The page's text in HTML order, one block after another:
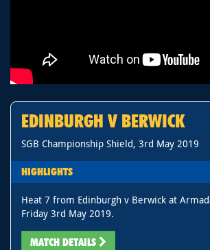
EDINBURGH V BERWICK
SGB Championship Shield, 3rd May 2019
HIGHLIGHTS
Heat 7 from Edinburgh v Berwick at
Friday 3rd May 2019.
MATCH DETAILS